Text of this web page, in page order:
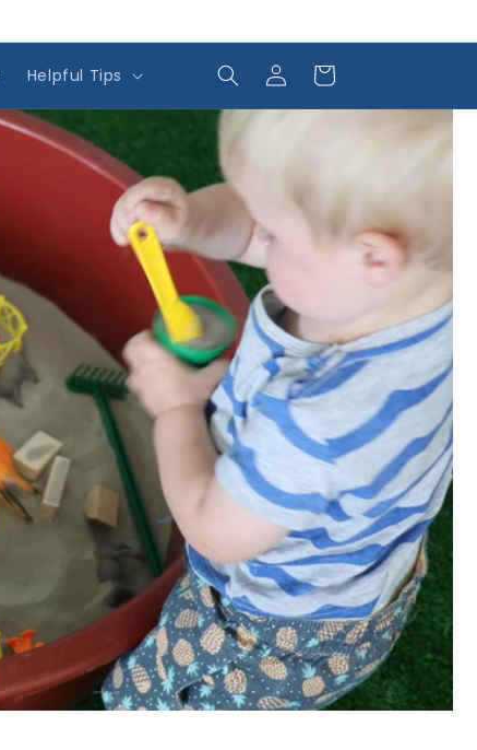
Helpful Tips
Log
in
Cart